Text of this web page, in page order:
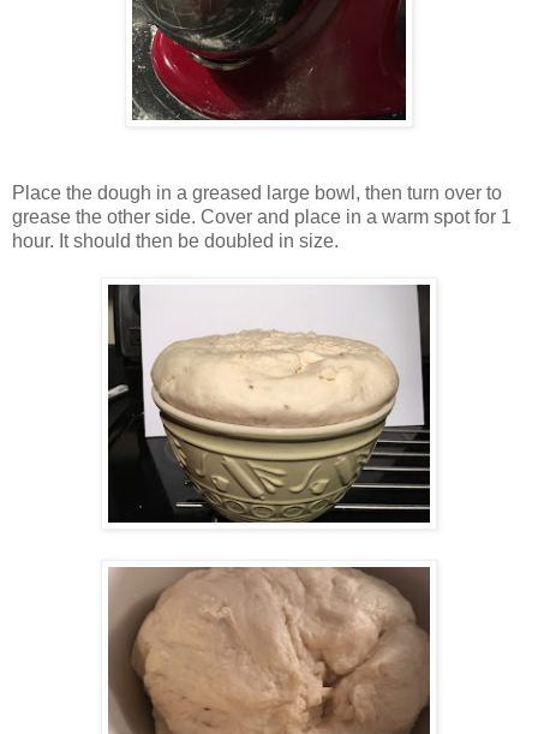
Place the dough in a greased large bowl, then turn over to
grease the other side. Cover and place in a warm spot for 1
hour. It should then be doubled in size.